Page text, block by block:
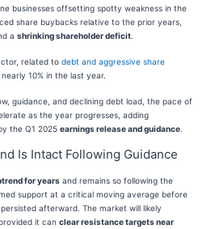
businesses offsetting spotty weakness in the
share buybacks relative to the prior years,
a shrinking shareholder deficit
related to debt and aggressive share
10% in the last year.
guidance, and declining debt load, the pace of
as the year progresses, adding
the Q1 2025 earnings release and guidance
Is Intact Following Guidance
for years and remains so following the
support at a critical moving average before
afterward. The market will likely
it can clear resistance targets near